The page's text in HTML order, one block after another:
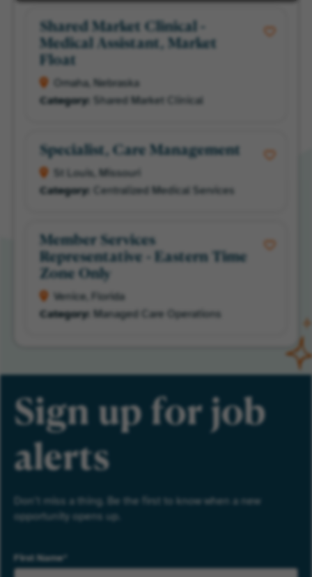
Shared Market Clinical -
Medical Assistant, Market
Float
Omaha, Nebraska
Shared Market Clinical
Specialist, Care Management
St Louis, Missouri
Centralized Medical Services
Member Services
Representative - Eastern Time
Zone Only
Venice, Florida
Managed Care Operations
Sign up for job
alerts
Don’t miss a thing. Be the first to know when a new
opportunity opens up.
First Name